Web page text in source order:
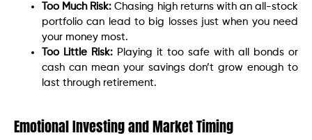
Too Much Risk:Chasing high returns with an all-stock
portfolio can lead to big losses just when you need
your money most.
Too Little Risk: Playing it too safe with all bonds or
cash can mean your savings don’t grow enough to
last through retirement.
Emotional Investing and Market Timing